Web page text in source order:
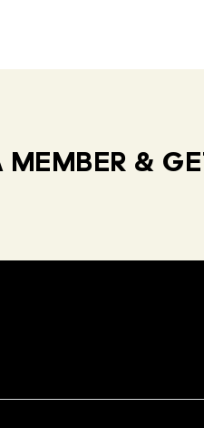
MEMBER &